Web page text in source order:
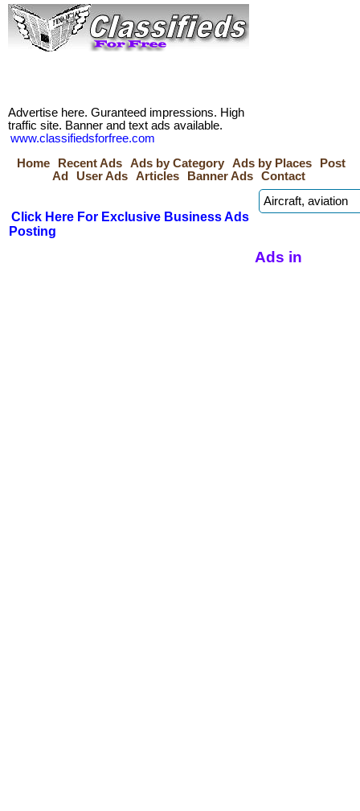
Advertise here. Guranteed impressions. High
traffic site. Banner and text ads available.
www.classifiedsforfree.com
Home
Recent Ads Ads by Category Ads by Places
Post
Ad
User Ads Articles Banner Ads Contact
Click Here For Exclusive Business Ads
Posting
Ads in